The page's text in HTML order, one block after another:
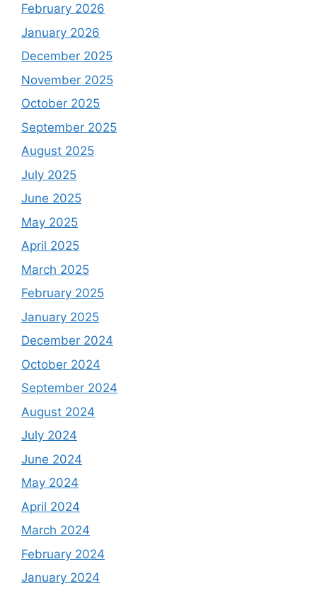
February 2026
January 2026
December 2025
November 2025
October 2025
September 2025
August 2025
July 2025
June 2025
May 2025
April 2025
March 2025
February 2025
January 2025
December 2024
October 2024
September 2024
August 2024
July 2024
June 2024
May 2024
April 2024
March 2024
February 2024
January 2024